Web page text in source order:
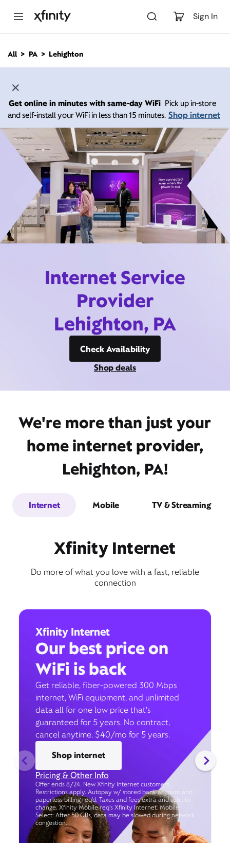
Sign In
n
All PA Lehighton
Get online in minutes with same-day WiFi Pick up in-store
and self-install your WiFi in less than 15 minutes. Shop internet
Internet Service
Provider
Lehighton, PA
Check Availability
Shop deals
We're more than just your
home internet provider,
Lehighton, PA!
Internet Mobile TV & Streaming
Xfinity Internet
Do more of what you love with a fast, reliable
connection
Xfinity Internet
Our best price on
WiFi is back
Get reliable, fiber-powered 300 Mbps
internet, WiFi equipment, and unlimited
data all for one low price that’s
guaranteed for 5 years. No contract,
cancel anytime. $40/mo for 5 years.
Shop internet
Pricing & Other Info
Offer ends 8/24. New Xfinity Internet customers.
Restrictions apply. Autopay w/ stored bank account and
paperless billing req’d. Taxes and fees extra and subj. to
change. Xfinity Mobile req's Xfinity Internet. Mobile
Select: After 50 GBs, data may be slowed during network
congestion.